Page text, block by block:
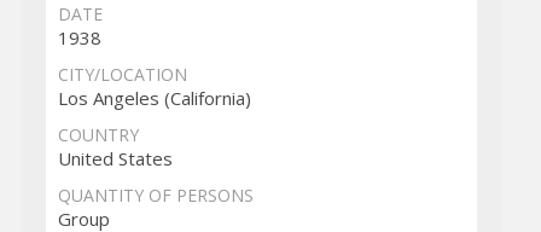
DATE
1938
CITY/LOCATION
Los Angeles (California)
COUNTRY
United States
QUANTITY OF PERSONS
Group